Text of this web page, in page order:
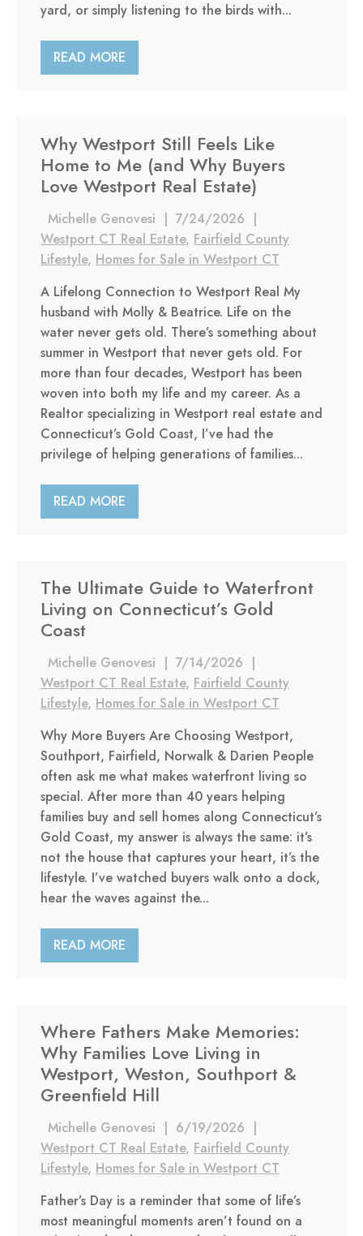
yard, or simply listening to the birds with...
READ MORE
Why Westport Still Feels Like
Home to Me (and Why Buyers
Love Westport Real Estate)
Michelle Genovesi | 7/24/2026 |
Westport CT Real Estate, Fairfield County
Lifestyle, Homes for Sale in Westport CT
A Lifelong Connection to Westport Real My
husband with Molly & Beatrice. Life on the
water never gets old. There’s something about
summer in Westport that never gets old. For
more than four decades, Westport has been
woven into both my life and my career. As a
Realtor specializing in Westport real estate and
Connecticut’s Gold Coast, I’ve had the
privilege of helping generations of families...
READ MORE
The Ultimate Guide to Waterfront
Living on Connecticut’s Gold
Coast
Michelle Genovesi | 7/14/2026 |
Westport CT Real Estate, Fairfield County
Lifestyle, Homes for Sale in Westport CT
Why More Buyers Are Choosing Westport,
Southport, Fairfield, Norwalk & Darien People
often ask me what makes waterfront living so
special. After more than 40 years helping
families buy and sell homes along Connecticut’s
Gold Coast, my answer is always the same: it’s
not the house that captures your heart, it’s the
lifestyle. I’ve watched buyers walk onto a dock,
hear the waves against the...
READ MORE
Where Fathers Make Memories:
Why Families Love Living in
Westport, Weston, Southport &
Greenfield Hill
Michelle Genovesi | 6/19/2026 |
Westport CT Real Estate, Fairfield County
Lifestyle, Homes for Sale in Westport CT
Father’s Day is a reminder that some of life’s
most meaningful moments aren’t found on a